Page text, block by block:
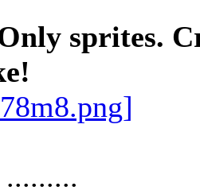
sprites.